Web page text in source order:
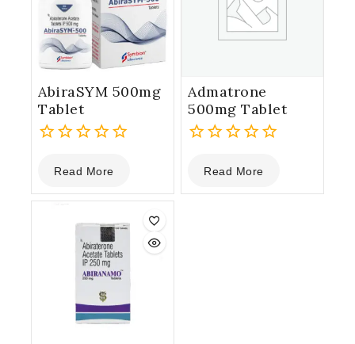
AbiraSYM 500mg
Tablet
out
of
Read More
Admatrone
500mg Tablet
out
of
Read More